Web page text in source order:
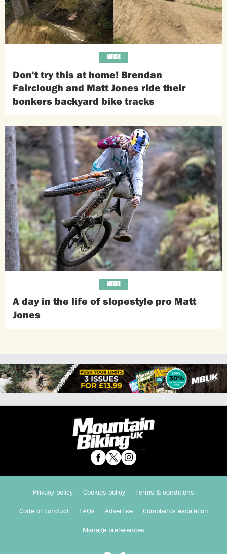
Don't try this at home! Brendan
Fairclough and Matt Jones ride their
bonkers backyard bike tracks
ARTICLES
A day in the life of slopestyle pro Matt
Jones
ARTICLES
Privacy policy Cookies policy Terms & conditions
Code of conduct FAQs Advertise Complaints escalation
Manage preferences